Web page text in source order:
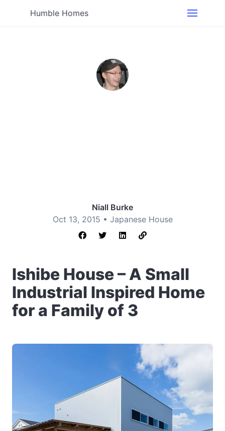
Humble Homes
Niall Burke
Oct 13, 2015 • Japanese House
Ishibe House – A Small
Industrial Inspired Home
for a Family of 3